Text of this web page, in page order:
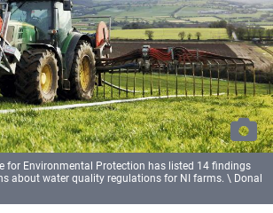
for Environmental Protection has listed 14 findings
about water quality regulations for NI farms. \ Donal